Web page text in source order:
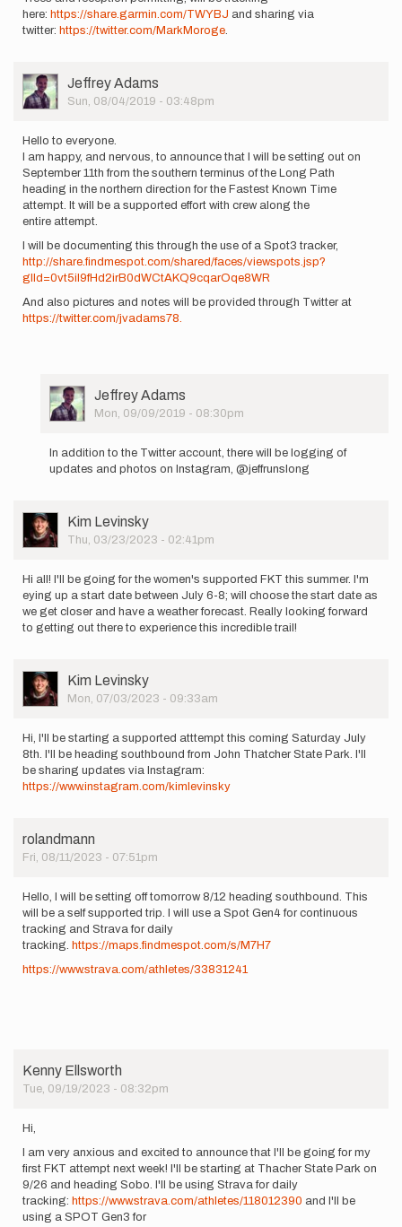
here: https://share.garmin.com/TWYBJ and sharing via
twitter: https://twitter.com/MarkMoroge
User
Picture
Jeffrey Adams
Sun, 08/04/2019 - 03:48pm
Hello to everyone.
I am happy, and nervous, to announce that I will be setting out on
September 11th from the southern terminus of the Long Path
heading in the northern direction for the Fastest Known Time
attempt. It will be a supported effort with crew along the
entire attempt.
I will be documenting this through the use of a Spot3 tracker,
http://share.findmespot.com/shared/faces/viewspots.jsp?
glId=0vt5iI9fHd2irB0dWCtAKQ9cqarOqe8WR
And also pictures and notes will be provided through Twitter at
https://twitter.com/jvadams78.
User
Picture
Jeffrey Adams
Mon, 09/09/2019 - 08:30pm
Hello
everyone.
I
am…
Jeffrey
Adams
In addition to the Twitter account, there will be logging of
updates and photos on Instagram, @jeffrunslong
User
Picture
Kim Levinsky
Thu, 03/23/2023 - 02:41pm
Hi all! I'll be going for the women's supported FKT this summer. I'm
eying up a start date between July 6-8; will choose the start date as
we get closer and have a weather forecast. Really looking forward
to getting out there to experience this incredible trail!
User
Picture
Kim Levinsky
Mon, 07/03/2023 - 09:33am
Hi, I'll be starting a supported atttempt this coming Saturday July
8th. I'll be heading southbound from John Thatcher State Park. I'll
be sharing updates via Instagram:
https://www.instagram.com/kimlevinsky
rolandmann
Fri, 08/11/2023 - 07:51pm
Hello, I will be setting off tomorrow 8/12 heading southbound. This
will be a self supported trip. I will use a Spot Gen4 for continuous
tracking and Strava for daily
tracking. https://maps.findmespot.com/s/M7H7
https://www.strava.com/athletes/33831241
Kenny Ellsworth
Tue, 09/19/2023 - 08:32pm
Hi,
I am very anxious and excited to announce that I'll be going for my
first FKT attempt next week! I'll be starting at Thacher State Park on
9/26 and heading Sobo. I'll be using Strava for daily
tracking: https://www.strava.com/athletes/118012390 and I'll be
using a SPOT Gen3 for